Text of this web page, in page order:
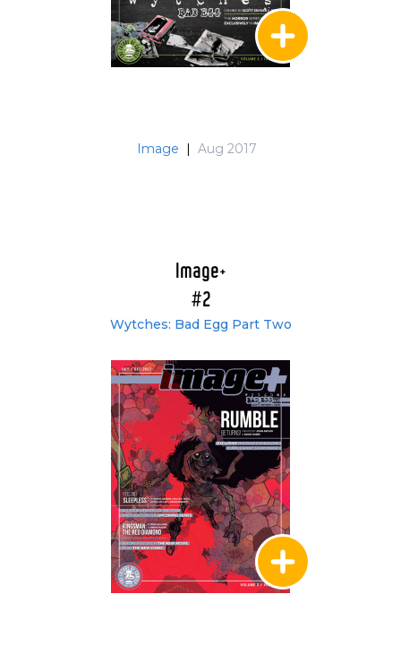
Image | Aug 2017
Image+
#2
Wytches: Bad Egg Part Two